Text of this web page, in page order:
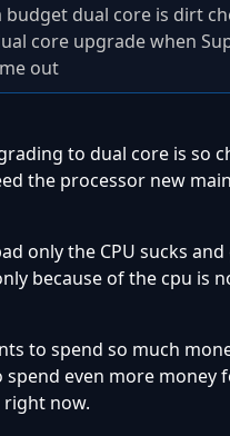
dual core is dirt
core upgrade when
out
to dual core is so
the processor new
only the CPU sucks
because of the cpu is
to spend so much
even more money
now.